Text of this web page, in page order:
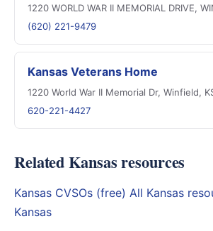
1220 WORLD WAR II MEMORIAL DRIVE,
(620) 221-9479
Kansas Veterans Home
1220 World War II Memorial Dr, Winfield,
620-221-4427
Related Kansas resources
Kansas CVSOs (free) All Kansas
Kansas